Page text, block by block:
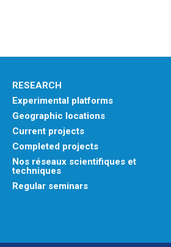
RESEARCH
Experimental platforms
Geographic locations
Current projects
Completed projects
Nos réseaux scientifiques et
techniques
Regular seminars